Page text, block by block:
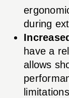
during
have a
allows